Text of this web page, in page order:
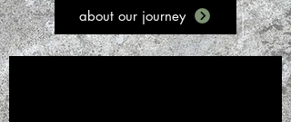
about our journey